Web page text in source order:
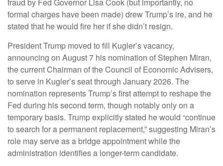
fraud by Fed Governor Lisa Cook (but importantly, no
formal charges have been made) drew Trump’s ire, and he
stated that he would fire her if she didn’t resign.
President Trump moved to fill Kugler’s vacancy,
announcing on August 7 his nomination of Stephen Miran,
the current Chairman of the Council of Economic Advisers,
to serve in Kugler’s seat through January 2026. The
nomination represents Trump’s first attempt to reshape the
Fed during his second term, though notably only on a
temporary basis. Trump explicitly stated he would “continue
to search for a permanent replacement,” suggesting Miran’s
role may serve as a bridge appointment while the
administration identifies a longer-term candidate.